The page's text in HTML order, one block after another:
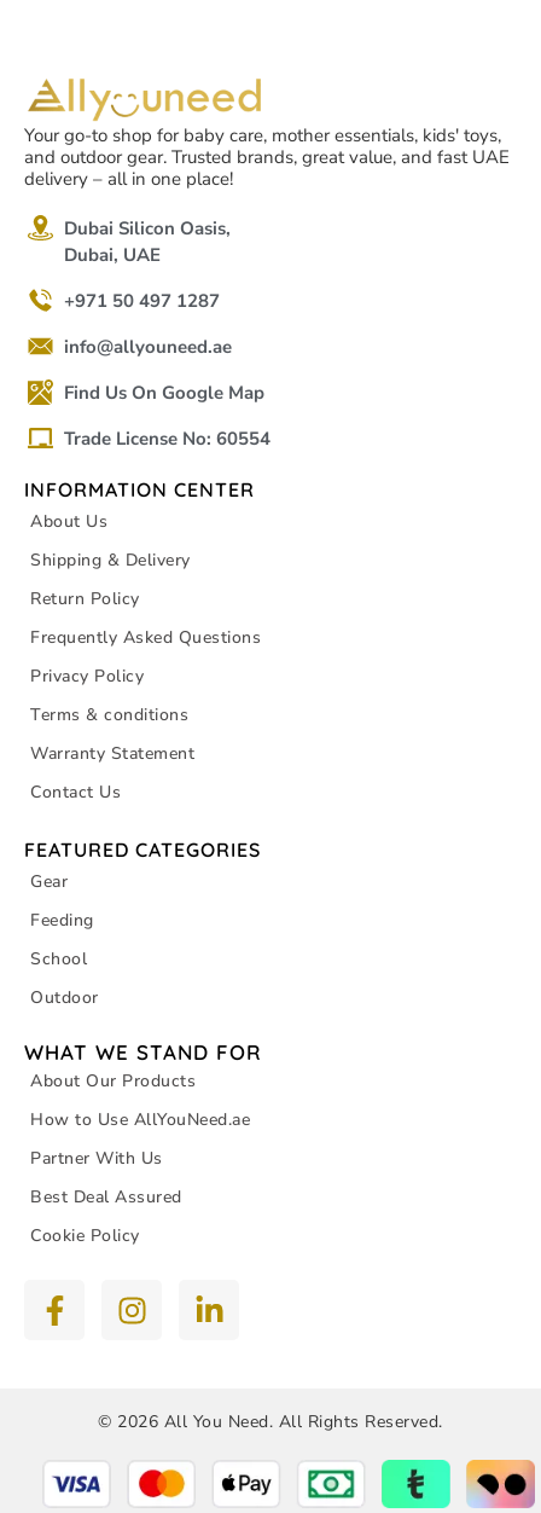
Your go-to shop for baby care, mother essentials, kids' toys,
and outdoor gear. Trusted brands, great value, and fast UAE
delivery – all in one place!
Dubai Silicon Oasis,
Dubai, UAE
+971 50 497 1287
info@allyouneed.ae
Find Us On Google Map
Trade License No: 60554
INFORMATION CENTER
About Us
Shipping & Delivery
Return Policy
Frequently Asked Questions
Privacy Policy
Terms & conditions
Warranty Statement
Contact Us
FEATURED CATEGORIES
Gear
Feeding
School
Outdoor
WHAT WE STAND FOR
About Our Products
How to Use AllYouNeed.ae
Partner With Us
Best Deal Assured
Cookie Policy
© 2026 All You Need. All Rights Reserved.